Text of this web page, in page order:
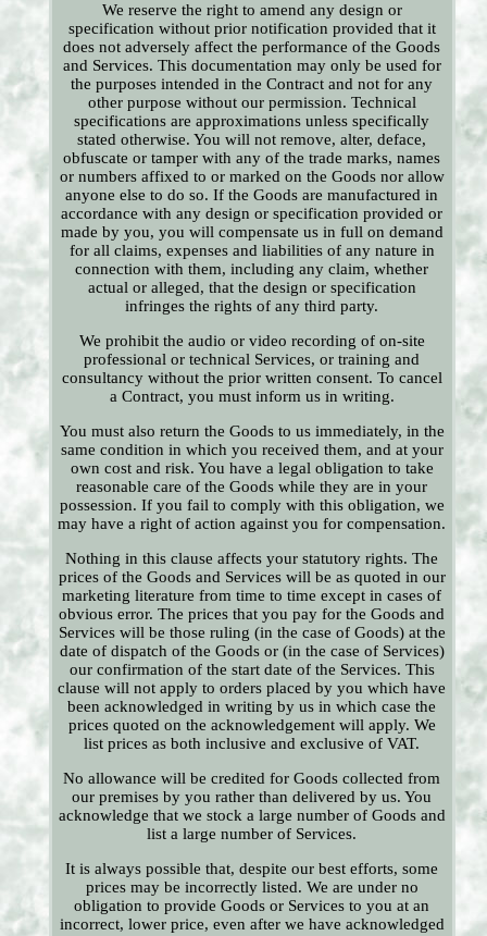
We reserve the right to amend any design or
specification without prior notification provided that it
does not adversely affect the performance of the Goods
and Services. This documentation may only be used for
the purposes intended in the Contract and not for any
other purpose without our permission. Technical
specifications are approximations unless specifically
stated otherwise. You will not remove, alter, deface,
obfuscate or tamper with any of the trade marks, names
or numbers affixed to or marked on the Goods nor allow
anyone else to do so. If the Goods are manufactured in
accordance with any design or specification provided or
made by you, you will compensate us in full on demand
for all claims, expenses and liabilities of any nature in
connection with them, including any claim, whether
actual or alleged, that the design or specification
infringes the rights of any third party.
We prohibit the audio or video recording of on-site
professional or technical Services, or training and
consultancy without the prior written consent. To cancel
a Contract, you must inform us in writing.
You must also return the Goods to us immediately, in the
same condition in which you received them, and at your
own cost and risk. You have a legal obligation to take
reasonable care of the Goods while they are in your
possession. If you fail to comply with this obligation, we
may have a right of action against you for compensation.
Nothing in this clause affects your statutory rights. The
prices of the Goods and Services will be as quoted in our
marketing literature from time to time except in cases of
obvious error. The prices that you pay for the Goods and
Services will be those ruling (in the case of Goods) at the
date of dispatch of the Goods or (in the case of Services)
our confirmation of the start date of the Services. This
clause will not apply to orders placed by you which have
been acknowledged in writing by us in which case the
prices quoted on the acknowledgement will apply. We
list prices as both inclusive and exclusive of VAT.
No allowance will be credited for Goods collected from
our premises by you rather than delivered by us. You
acknowledge that we stock a large number of Goods and
list a large number of Services.
It is always possible that, despite our best efforts, some
prices may be incorrectly listed. We are under no
obligation to provide Goods or Services to you at an
incorrect, lower price, even after we have acknowledged